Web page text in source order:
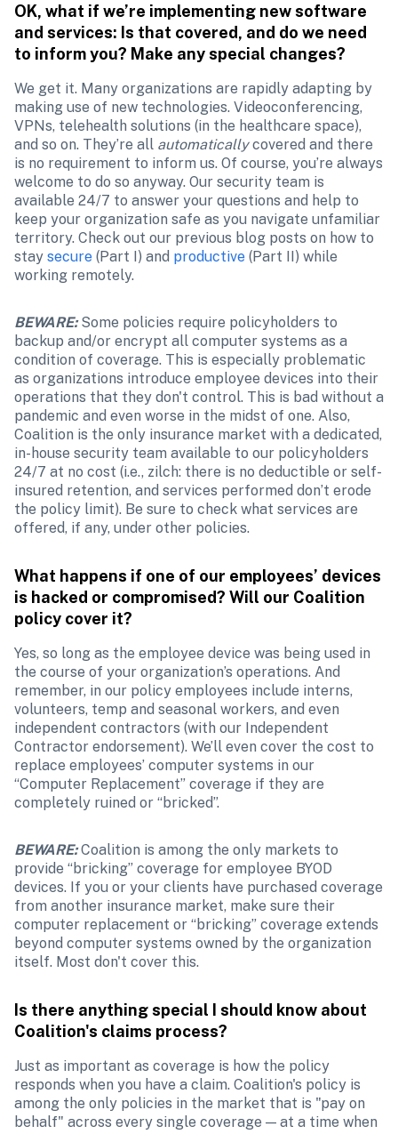
OK, what if we’re implementing new software
and services: Is that covered, and do we need
to inform you? Make any special changes?
We get it. Many organizations are rapidly adapting by
making use of new technologies. Videoconferencing,
VPNs, telehealth solutions (in the healthcare space),
and so on. They’re all automatically covered and there
is no requirement to inform us. Of course, you’re always
welcome to do so anyway. Our security team is
available 24/7 to answer your questions and help to
keep your organization safe as you navigate unfamiliar
territory. Check out our previous blog posts on how to
stay secure (Part I) and productive (Part II) while
working remotely.
BEWARE: Some policies require policyholders to
backup and/or encrypt all computer systems as a
condition of coverage. This is especially problematic
as organizations introduce employee devices into their
operations that they don't control. This is bad without a
pandemic and even worse in the midst of one. Also,
Coalition is the only insurance market with a dedicated,
in-house security team available to our policyholders
24/7 at no cost (i.e., zilch: there is no deductible or self-
insured retention, and services performed don’t erode
the policy limit). Be sure to check what services are
offered, if any, under other policies.
What happens if one of our employees’ devices
is hacked or compromised? Will our Coalition
policy cover it?
Yes, so long as the employee device was being used in
the course of your organization’s operations. And
remember, in our policy employees include interns,
volunteers, temp and seasonal workers, and even
independent contractors (with our Independent
Contractor endorsement). We’ll even cover the cost to
replace employees’ computer systems in our
“Computer Replacement” coverage if they are
completely ruined or “bricked”.
BEWARE: Coalition is among the only markets to
provide “bricking” coverage for employee BYOD
devices. If you or your clients have purchased coverage
from another insurance market, make sure their
computer replacement or “bricking” coverage extends
beyond computer systems owned by the organization
itself. Most don't cover this.
Is there anything special I should know about
Coalition's claims process?
Just as important as coverage is how the policy
responds when you have a claim. Coalition's policy is
among the only policies in the market that is "pay on
behalf" across every single coverage — at a time when